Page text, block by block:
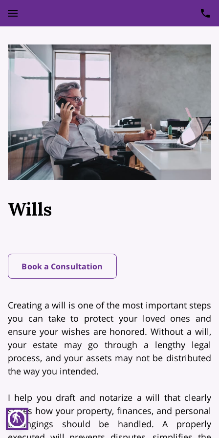
blind
Wills
Book a Consultation
Creating a will is one of the most important steps
you can take to protect your loved ones and
ensure your wishes are honored. Without a will,
your estate may go through a lengthy legal
process, and your assets may not be distributed
the way you intended.
I help you draft and notarize a will that clearly
states how your property, finances, and personal
belongings should be handled. A properly